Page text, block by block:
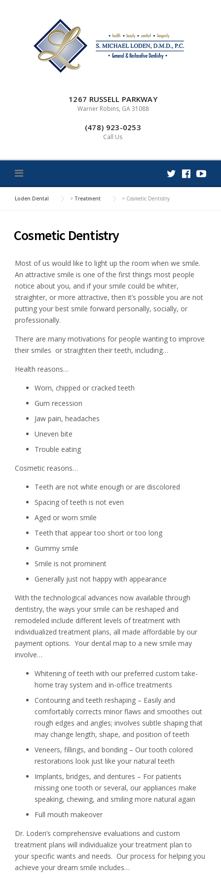
1267 RUSSELL PARKWAY
Warner Robins, GA 31088
(478) 923-0253
Call Us
Loden Dental > Treatment > Cosmetic Dentistry
Cosmetic Dentistry
Most of us would like to light up the room when we smile.
An attractive smile is one of the first things most people
notice about you, and if your smile could be whiter,
straighter, or more attractive, then it’s possible you are not
putting your best smile forward personally, socially, or
professionally.
There are many motivations for people wanting to improve
their smiles or straighten their teeth, including…
Health reasons…
Worn, chipped or cracked teeth
Gum recession
Jaw pain, headaches
Uneven bite
Trouble eating
Cosmetic reasons…
Teeth are not white enough or are discolored
Spacing of teeth is not even
Aged or worn smile
Teeth that appear too short or too long
Gummy smile
Smile is not prominent
Generally just not happy with appearance
With the technological advances now available through
dentistry, the ways your smile can be reshaped and
remodeled include different levels of treatment with
individualized treatment plans, all made affordable by our
payment options. Your dental map to a new smile may
involve…
Whitening of teeth with our preferred custom take-
home tray system and in-office treatments
Contouring and teeth reshaping – Easily and
comfortably corrects minor flaws and smoothes out
rough edges and angles; involves subtle shaping that
may change length, shape, and position of teeth
Veneers, fillings, and bonding – Our tooth colored
restorations look just like your natural teeth
Implants, bridges, and dentures – For patients
missing one tooth or several, our appliances make
speaking, chewing, and smiling more natural again
Full mouth makeover
Dr. Loden’s comprehensive evaluations and custom
treatment plans will individualize your treatment plan to
your specific wants and needs. Our process for helping you
achieve your dream smile includes…